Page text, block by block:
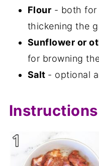
Flour - both for
thickening the
Sunflower or
for browning
Salt - optional
Instructions